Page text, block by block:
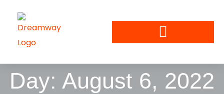
Day: August 6, 2022